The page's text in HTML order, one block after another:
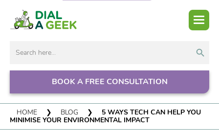
for:
BOOK A FREE CONSULTATION
HOME ❯ BLOG ❯
5 WAYS TECH CAN HELP YOU
MINIMISE YOUR ENVIRONMENTAL IMPACT